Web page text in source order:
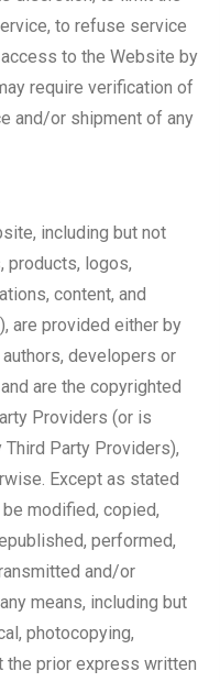
to refuse service
to the Website by
require verification of
and/or shipment of any
including but not
products, logos,
content, and
are provided either by
developers or
are the copyrighted
Providers (or is
Party Providers),
Except as stated
modified, copied,
performed,
and/or
means, including but
photocopying,
the prior express written